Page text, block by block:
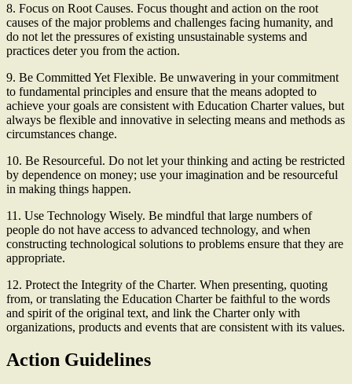
8. Focus on Root Causes. Focus thought and action on the root
causes of the major problems and challenges facing humanity, and
do not let the pressures of existing unsustainable systems and
practices deter you from the action.
9. Be Committed Yet Flexible. Be unwavering in your commitment
to fundamental principles and ensure that the means adopted to
achieve your goals are consistent with Education Charter values, but
always be flexible and innovative in selecting means and methods as
circumstances change.
10. Be Resourceful. Do not let your thinking and acting be restricted
by dependence on money; use your imagination and be resourceful
in making things happen.
11. Use Technology Wisely. Be mindful that large numbers of
people do not have access to advanced technology, and when
constructing technological solutions to problems ensure that they are
appropriate.
12. Protect the Integrity of the Charter. When presenting, quoting
from, or translating the Education Charter be faithful to the words
and spirit of the original text, and link the Charter only with
organizations, products and events that are consistent with its values.
Action Guidelines